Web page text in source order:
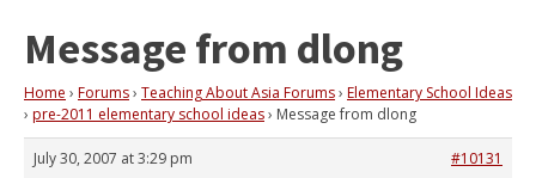
Message from dlong
Home › Forums› Teaching About Asia Forums› Elementary School Ideas
› pre-2011 elementary school ideas› Message from dlong
July 30, 2007 at 3:29 pm
#10131